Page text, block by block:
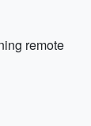
remote